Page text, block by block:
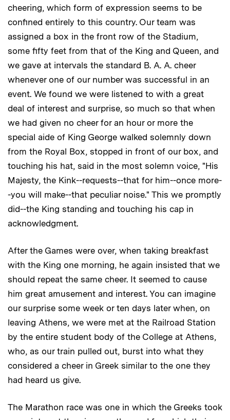
cheering, which form of expression seems to be
confined entirely to this country. Our team was
assigned a box in the front row of the Stadium,
some fifty feet from that of the King and Queen, and
we gave at intervals the standard B. A. A. cheer
whenever one of our number was successful in an
event. We found we were listened to with a great
deal of interest and surprise, so much so that when
we had given no cheer for an hour or more the
special aide of King George walked solemnly down
from the Royal Box, stopped in front of our box, and
touching his hat, said in the most solemn voice, "His
Majesty, the Kink--requests--that for him--once more-
-you will make--that peculiar noise." This we promptly
did--the King standing and touching his cap in
acknowledgment.
After the Games were over, when taking breakfast
with the King one morning, he again insisted that we
should repeat the same cheer. It seemed to cause
him great amusement and interest. You can imagine
our surprise some week or ten days later when, on
leaving Athens, we were met at the Railroad Station
by the entire student body of the College at Athens,
who, as our train pulled out, burst into what they
considered a cheer in Greek similar to the one they
had heard us give.
The Marathon race was one in which the Greeks took